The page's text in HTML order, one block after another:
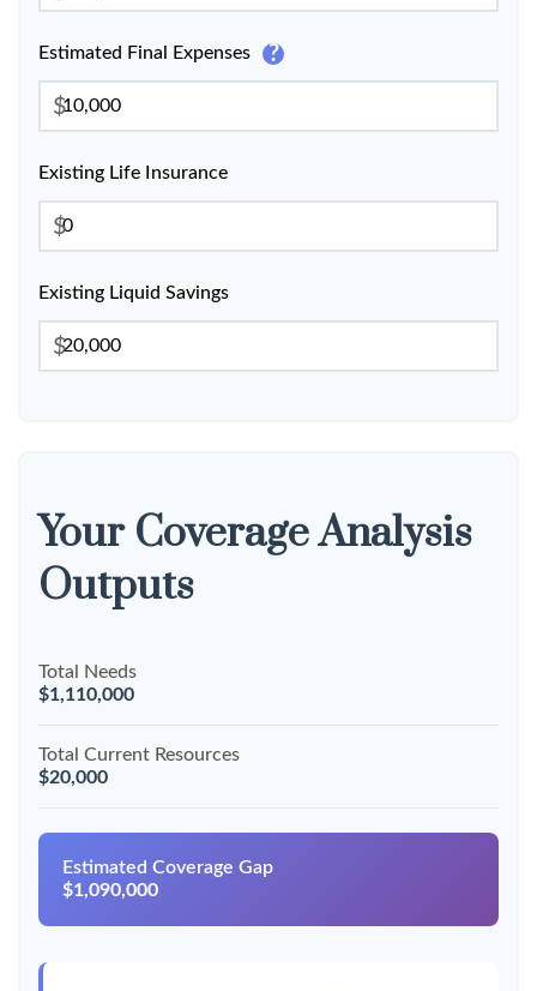
Estimated Final Expenses ?
$
Existing Life Insurance
$
Existing Liquid Savings
$
Your Coverage Analysis
Outputs
Total Needs
$1,110,000
Total Current Resources
$20,000
Estimated Coverage Gap
$1,090,000